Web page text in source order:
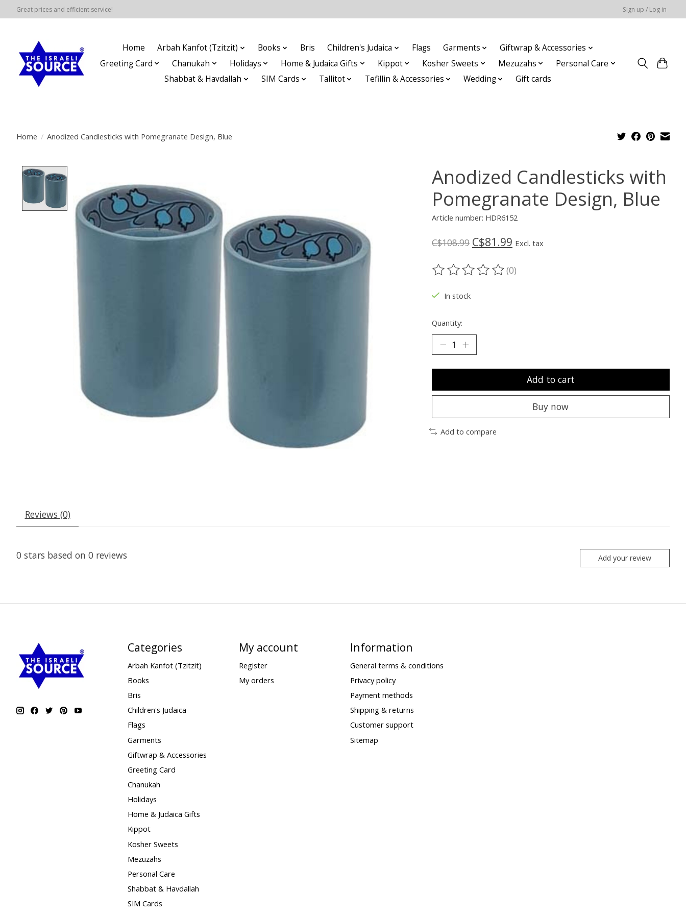
Great prices and efficient service! Sign up / Log in
Home Arbah Kanfot (Tzitzit) Books Bris Children's Judaica Flags Garments
Giftwrap & Accessories
Greeting Card
Chanukah Holidays Home & Judaica Gifts Kippot Kosher Sweets Mezuzahs
Personal Care
Shabbat & Havdallah
SIM Cards Tallitot Tefillin & Accessories Wedding Gift cards
Home / Anodized Candlesticks with Pomegranate Design, Blue
Anodized Candlesticks with
Pomegranate Design, Blue
Article number: HDR6152
C$108.99 C$81.99 Excl. tax
The rating of this product is
(0)
In stock
Quantity:
Add to cart
Buy now
Add to compare
Reviews (0)
0 stars based on 0 reviews Add your review
Categories
Arbah Kanfot (Tzitzit)
Books
Bris
Children's Judaica
Flags
Garments
Giftwrap & Accessories
Greeting Card
Chanukah
Holidays
Home & Judaica Gifts
Kippot
Kosher Sweets
Mezuzahs
Personal Care
Shabbat & Havdallah
SIM Cards
My account
Register
My orders
Information
General terms & conditions
Privacy policy
Payment methods
Shipping & returns
Customer support
Sitemap